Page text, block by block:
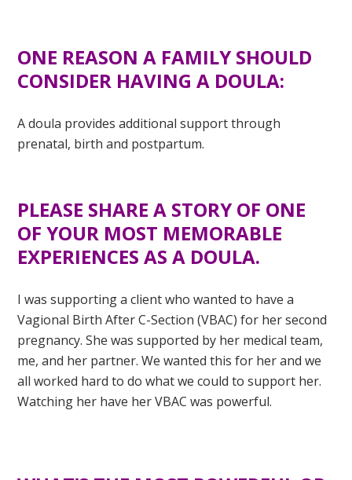
ONE REASON A FAMILY SHOULD
CONSIDER HAVING A DOULA:
A doula provides additional support through
prenatal, birth and postpartum.
PLEASE SHARE A STORY OF ONE
OF YOUR MOST MEMORABLE
EXPERIENCES AS A DOULA.
I was supporting a client who wanted to have a
Vagional Birth After C-Section (VBAC) for her second
pregnancy. She was supported by her medical team,
me, and her partner. We wanted this for her and we
all worked hard to do what we could to support her.
Watching her have her VBAC was powerful.